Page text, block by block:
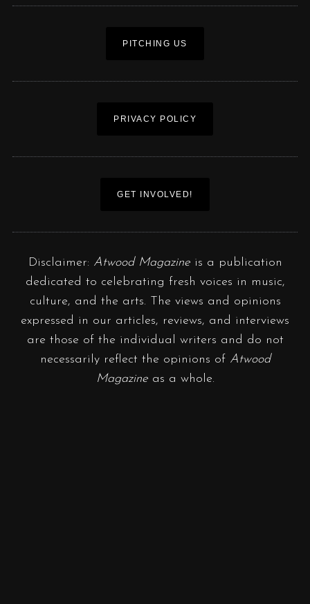
PITCHING US
PRIVACY POLICY
GET INVOLVED!
Disclaimer: Atwood Magazineis a publication
dedicated to celebrating fresh voices in music,
culture, and the arts. The views and opinions
expressed in our articles, reviews, and interviews
are those of the individual writers and do not
necessarily reflect the opinions of Atwood
Magazineas a whole.